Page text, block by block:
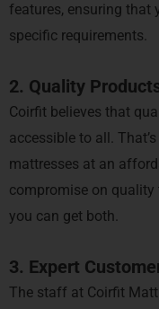
features, ensuring that
specific requirements.
2. Quality
Coirfit believes that
accessible to all.
mattresses at an
compromise on quality
you can get both.
3. Expert
The staff at Coirfit